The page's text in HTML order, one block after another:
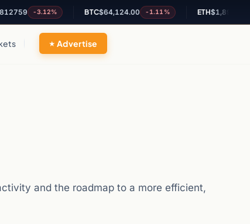
-3.12% BTC $64,124.00 -1.11% ETH $1,894.66 -0.84%
Advertise
and the roadmap to a more efficient,